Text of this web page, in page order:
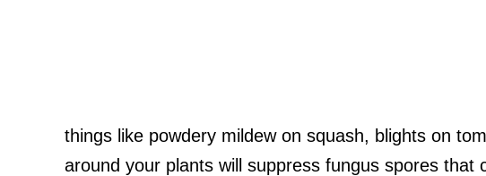
things like powdery mildew on squash, blights on
around your plants will suppress fungus spores that